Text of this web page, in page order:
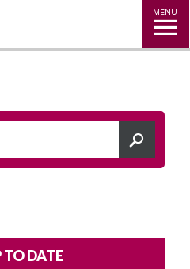
MENU